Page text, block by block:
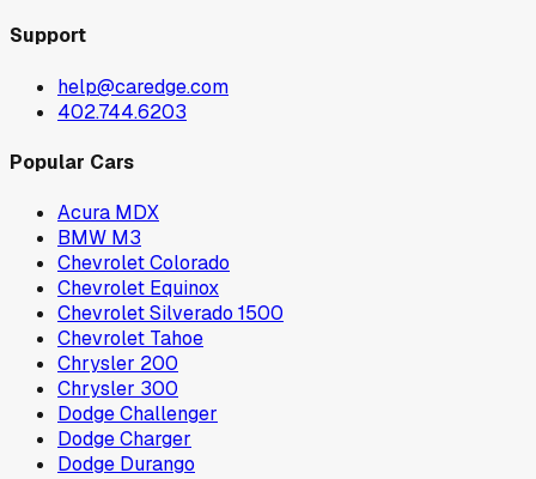
Support
help@caredge.com
402.744.6203
Popular Cars
Acura MDX
BMW M3
Chevrolet Colorado
Chevrolet Equinox
Chevrolet Silverado 1500
Chevrolet Tahoe
Chrysler 200
Chrysler 300
Dodge Challenger
Dodge Charger
Dodge Durango